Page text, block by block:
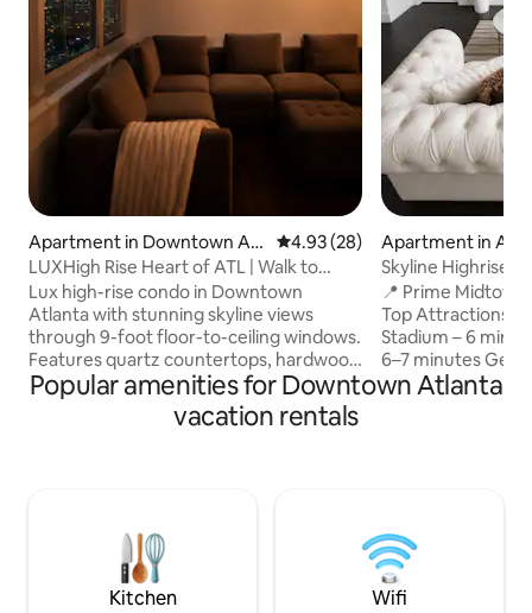
Apartment in Downtown Atl
anta
4.93 out of 5 average rating,
4.93 (28)
LUXHigh Rise Heart of ATL | Walk to
stadium | POOL
Lux high-rise condo in Downtown
Atlanta with stunning skyline views
through 9-foot floor-to-ceiling windows.
Features quartz countertops, hardwood
floors, soaring ceilings, and a FULLY
blacked-out bedroom for restful sleep.
Walk just 8 minutes to Mercedes-Benz
nightlife, transit, easy highway access,
and professional cleaning before every
Apartment in
Skyline Highrise
World Cup
📍 Prime Midtown
Top Attractions
Stadium – 6
6–7 minutes
minutes
10 minutes
Piedmont Park –
– 8 minutes
Popular amenities for Downtown Atlanta
vacation rentals
Kitchen Wifi